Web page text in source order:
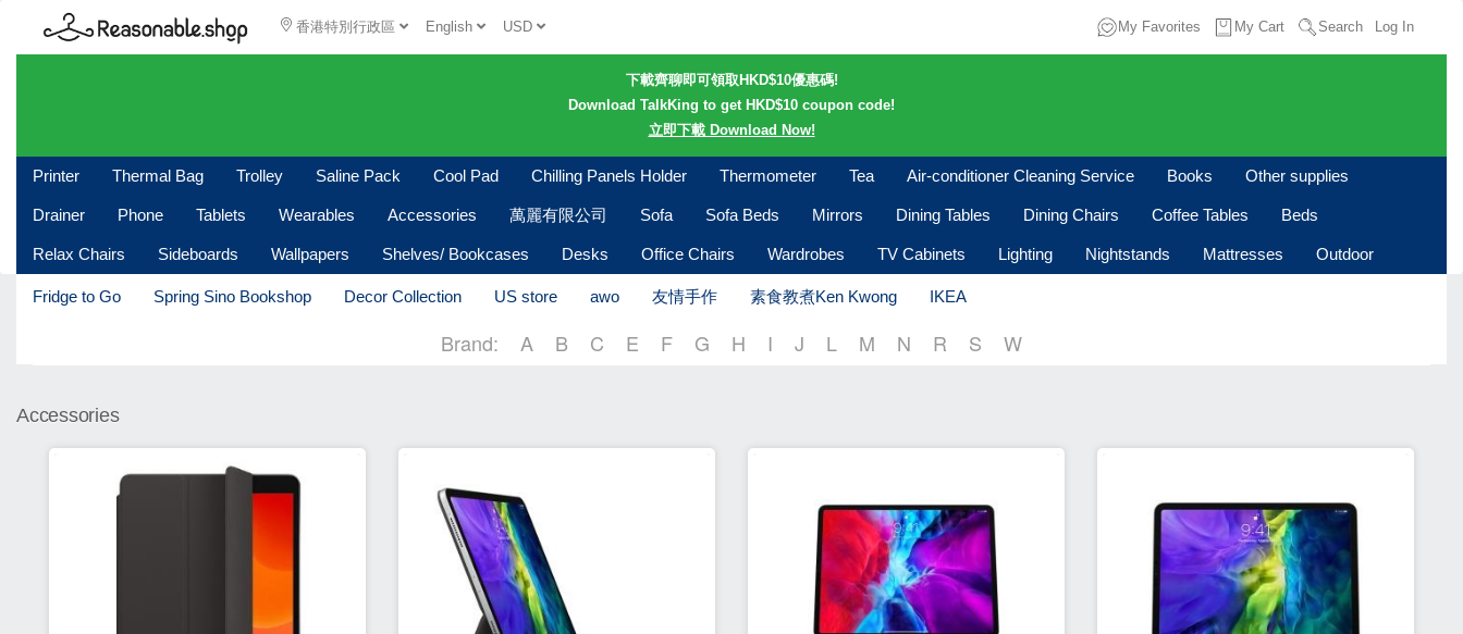
香港特別行政區 English USD My Favorites My Cart Search Log In
下載齊聊即可領取HKD$10優惠碼!
Download TalkKing to get HKD$10 coupon code!
立即下載 Download Now!
Printer Thermal Bag Trolley Saline Pack Cool Pad Chilling Panels Holder Thermometer Tea Air-conditioner Cleaning Service Books Other supplies
Drainer Phone Tablets Wearables Accessories 萬麗有限公司 Sofa Sofa Beds Mirrors Dining Tables Dining Chairs Coffee Tables Beds
Relax Chairs Sideboards Wallpapers Shelves/ Bookcases Desks Office Chairs Wardrobes TV Cabinets Lighting Nightstands Mattresses Outdoor
Fridge to Go Spring Sino Bookshop Decor Collection US store awo 友情手作 素食教煮Ken Kwong IKEA
Brand: A B C E F G H I J L M N R S W
Accessories